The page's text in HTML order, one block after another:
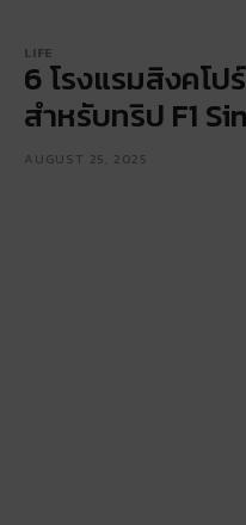
LIFE
6 โรงแรมสิงคโ
สำหรับทริป F1
AUGUST 25, 2025